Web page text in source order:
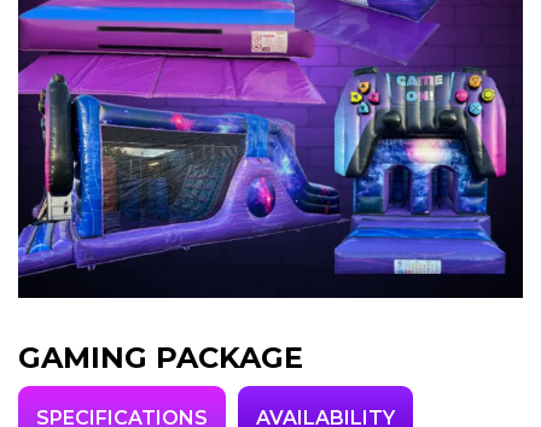
GAMING PACKAGE
SPECIFICATIONS AVAILABILITY